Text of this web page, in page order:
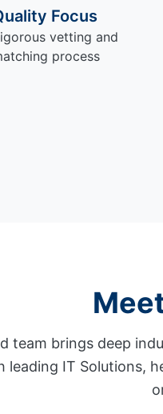
Focus
vetting and
process
team brings deep
leading IT Solutions,